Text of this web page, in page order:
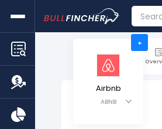
+
Airbnb
ABNB